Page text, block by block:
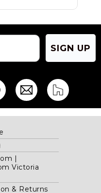
SIGN UP
|
Victoria
& Returns